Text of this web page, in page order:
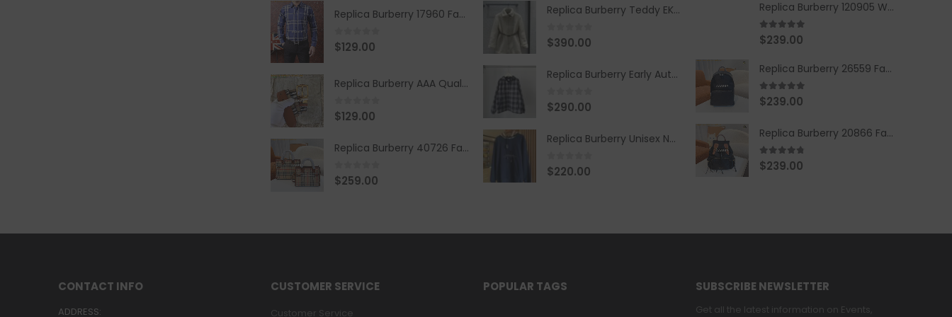
Replica Burberry 17960 Fashion Shirt
0 out of 5
$129.00
Replica Burberry AAA Quality Belt 590499
0 out of 5
$129.00
Replica Burberry 40726 Fashion Bag
0 out of 5
$259.00
Replica Burberry Teddy EKD Fleece Hooded Coat Mid length Jacket Creme
0 out of 5
$390.00
Replica Burberry Early Autumn '23 Blue Checkered Sport Hooded Jacket
0 out of 5
$290.00
Replica Burberry Unisex Navy Blue-Colored Hoodie with Iconic Check Design
0 out of 5
$220.00
Replica Burberry 120905 Women Fashion Backpack
5.00out of 5
$239.00
Replica Burberry 26559 Fashion Backpack
5.00out of 5
$239.00
Replica Burberry 20866 Fashion Backpack
4.67out of 5
$239.00
CONTACT INFO
ADDRESS:
CUSTOMER SERVICE
Customer Service
POPULAR TAGS SUBSCRIBE NEWSLETTER
Get all the latest information on Events,